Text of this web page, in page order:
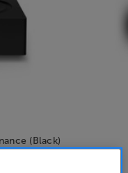
(Black)